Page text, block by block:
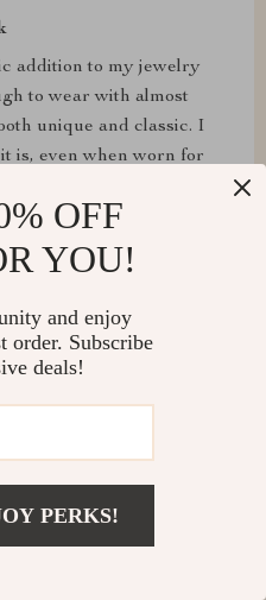
addition to my jewelry
to wear with almost
unique and classic. I
is, even when worn for
a hit! The recipient
and has quickly
OFF
YOU!
and enjoy
Subscribe
deals!
PERKS!